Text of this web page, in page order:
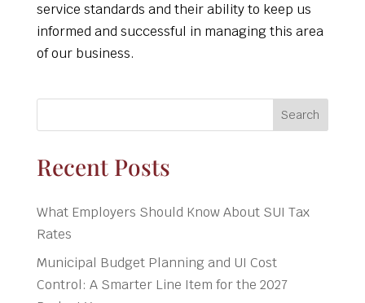
service standards and their ability to keep us
informed and successful in managing this area
of our business.
Search
Recent Posts
What Employers Should Know About SUI Tax
Rates
Municipal Budget Planning and UI Cost
Control: A Smarter Line Item for the 2027